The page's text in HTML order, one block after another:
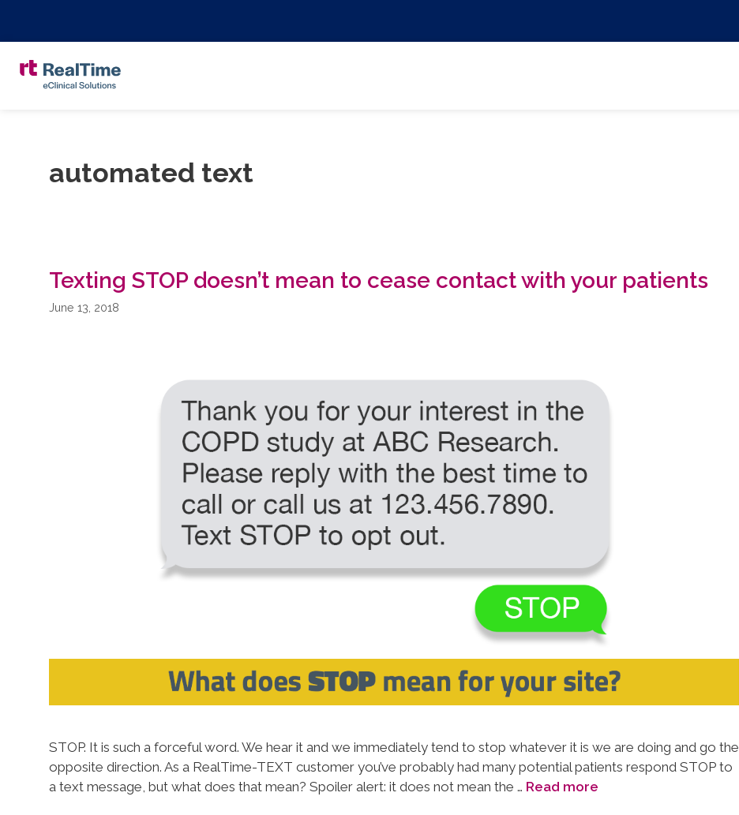
automated text
Texting STOP doesn’t mean to cease contact with your patients
June 13, 2018
STOP. It is such a forceful word. We hear it and we immediately tend to stop whatever it is we are doing and go the
opposite direction. As a RealTime-TEXT customer you’ve probably had many potential patients respond STOP to
a text message, but what does that mean? Spoiler alert: it does not mean the … Read more